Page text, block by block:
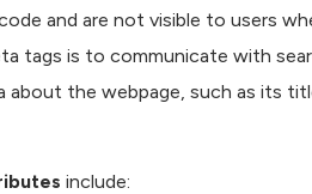
and are not visible to users
tags is to communicate with
about the webpage, such as its
include: